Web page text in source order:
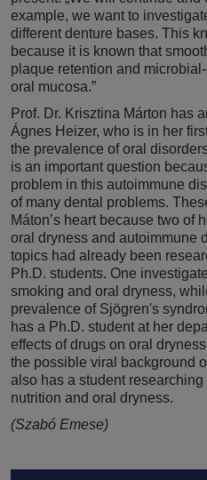
example, we want to
different denture bases. This
because it is known that
plaque retention and
oral mucosa.”
Prof. Dr. Krisztina Márton has
Ágnes Heizer, who is in her
the prevalence of oral
is an important question
problem in this autoimmune
of many dental problems.
Máton’s heart because two of
oral dryness and autoimmune
topics had already been
Ph.D. students. One
smoking and oral dryness,
prevalence of Sjögren's
has a Ph.D. student at her
effects of drugs on oral
the possible viral background
also has a student
nutrition and oral dryness.
(Szabó Emese)